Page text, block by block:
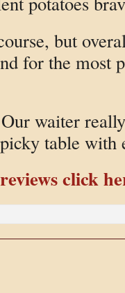
but
for the most
waiter
table with
click